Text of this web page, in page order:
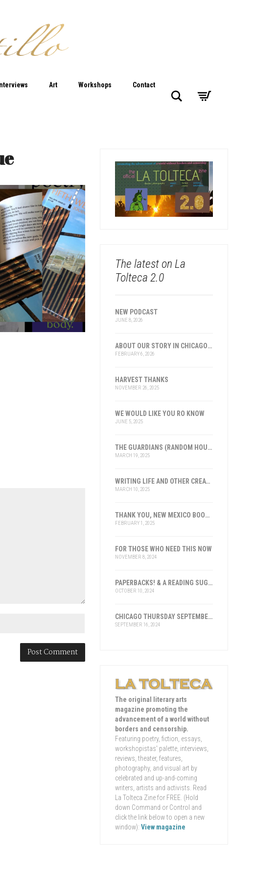
Interviews Art Workshops
Contact
Search
The latest on La
Tolteca 2.0
NEW PODCAST
JUNE 8, 2026
ABOUT OUR STORY IN CHICAGO AND TRANSNATIONAL HISTORY
FEBRUARY 6, 2026
HARVEST THANKS
NOVEMBER 26, 2025
WE WOULD LIKE YOU RO KNOW
JUNE 5, 2025
THE GUARDIANS (RANDOM HOUSE), LOS GUARDIANES (INST. FRANKLIN, ESPAÑA)
MARCH 19, 2025
WRITING LIFE AND OTHER CREATIVE ENDEAVORS: 2025
MARCH 10, 2025
THANK YOU, NEW MEXICO BOOK ASSOCIATION FOR THE HONOR
FEBRUARY 1, 2025
FOR THOSE WHO NEED THIS NOW
NOVEMBER 8, 2024
PAPERBACKS! & A READING SUGGESTION
OCTOBER 10, 2024
CHICAGO THURSDAY SEPTEMBER 19, 2024
SEPTEMBER 16, 2024
The original literary arts
magazine promoting the
advancement of a world without
borders and censorship.
Featuring poetry, fiction, essays,
workshopistas' palette, interviews,
reviews, theater, features,
photography, and visual art by
celebrated and up-and-coming
writers, artists and activists. Read
La Tolteca Zine for FREE. (Hold
down Command or Control and
click the link below to open a new
window): View magazine